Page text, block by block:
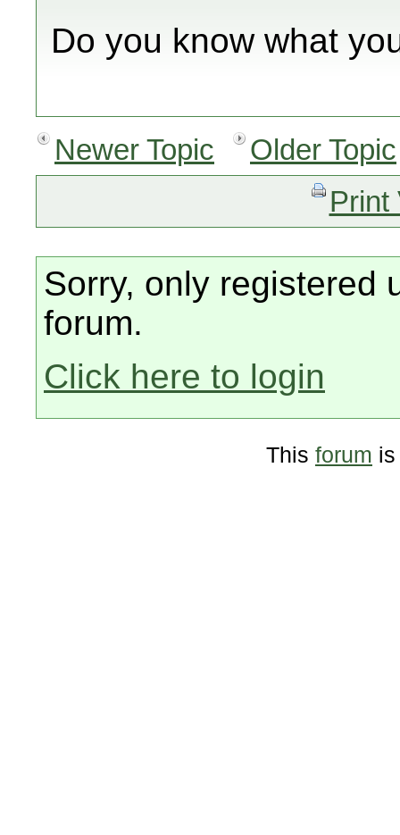
Do you know what
Newer Topic
Older Topic
Print
Sorry, only registered
forum.
Click here to login
This forum